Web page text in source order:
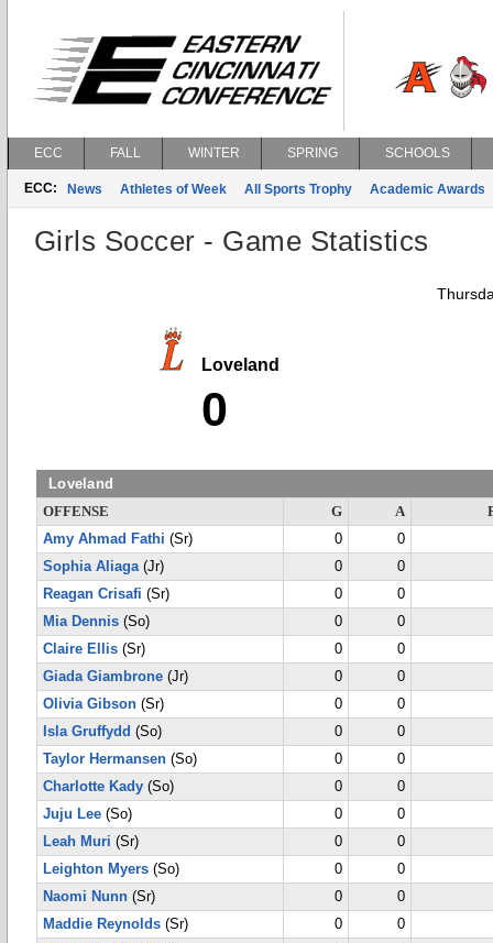
ECC FALL WINTER SPRING SCHOOLS
ECC: News Athletes of Week All Sports Trophy Academic Awards
Girls Soccer - Game Statistics
Loveland
0
Loveland
OFFENSE G A
Amy Ahmad Fathi (Sr) 0
0
Sophia Aliaga(Jr) 0
0
Reagan Crisafi (Sr) 0
0
Mia Dennis (So) 0
0
Claire Ellis (Sr) 0
0
Giada Giambrone (Jr) 0
0
Olivia Gibson (Sr) 0
0
Isla Gruffydd (So) 0
0
Taylor Hermansen (So) 0
0
Charlotte Kady (So) 0
0
Juju Lee (So) 0
0
Leah Muri (Sr) 0
0
Leighton Myers (So) 0
0
Naomi Nunn (Sr) 0
0
Maddie Reynolds (Sr) 0
0